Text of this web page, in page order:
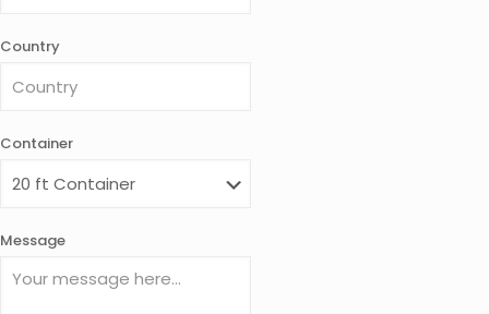
Country
Container
Message